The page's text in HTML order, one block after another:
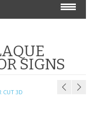
SIGNS
CUT 3D